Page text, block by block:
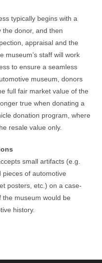
typically begins with a
the donor, and then
appraisal and the
museum’s staff will work
to ensure a seamless
museum, donors
full fair market value of the
true when donating a
donation program, where
resale value only.
small artifacts (e.g.
of automotive
posters, etc.) on a case-
the museum would be
history.